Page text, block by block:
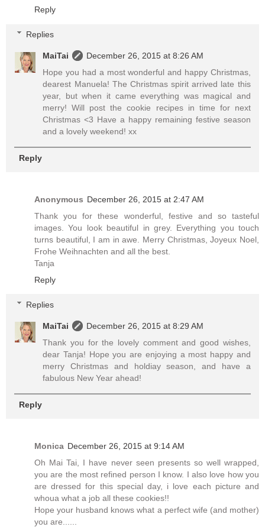
Reply
Replies
MaiTai
December 26, 2015 at 8:26 AM
Hope you had a most wonderful and happy Christmas,
dearest Manuela! The Christmas spirit arrived late this
year, but when it came everything was magical and
merry! Will post the cookie recipes in time for next
Christmas <3 Have a happy remaining festive season
and a lovely weekend! xx
Reply
Anonymous December 26, 2015 at 2:47 AM
Thank you for these wonderful, festive and so tasteful
images. You look beautiful in grey. Everything you touch
turns beautiful, I am in awe. Merry Christmas, Joyeux Noel,
Frohe Weihnachten and all the best.
Tanja
Reply
Replies
MaiTai
December 26, 2015 at 8:29 AM
Thank you for the lovely comment and good wishes,
dear Tanja! Hope you are enjoying a most happy and
merry Christmas and holdiay season, and have a
fabulous New Year ahead!
Reply
Monica December 26, 2015 at 9:14 AM
Oh Mai Tai, I have never seen presents so well wrapped,
you are the most refined person I know. I also love how you
are dressed for this special day, i love each picture and
whoua what a job all these cookies!!
Hope your husband knows what a perfect wife (and mother)
you are......